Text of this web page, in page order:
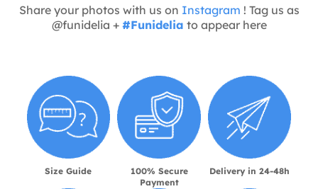
Share your photos with us on Instagram ! Tag us as
@funidelia + #Funidelia to appear here
Size Guide
100% Secure
Payment
Delivery in 24-48h